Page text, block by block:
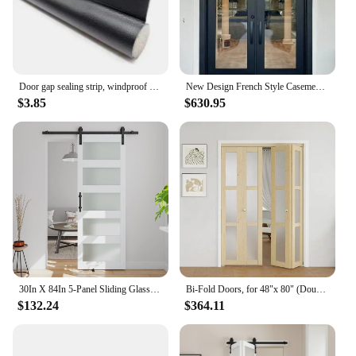
Door gap sealing strip, windproof bottom, bedroom door gap, waterproof, insect proof, soundproof door, and air leakage strip
$3.85
New Design French Style Casement Door High Security Steel Frame Interior Glass Doors Color Powder Coating Exterior Aluminum Door
$630.95
30In X 84In 5-Panel Sliding Glass Barn Door With 5Ft Hardware Kit Included, Easy Assembly With Pre-Drilled Holes, Waterproof,
$132.24
Bi-Fold Doors, for 48"x 80" (Double 24" X 80" Doors) Opening, 3-lite Tempered Frosted Glass Panel, MDF, White Closet Door
$364.11